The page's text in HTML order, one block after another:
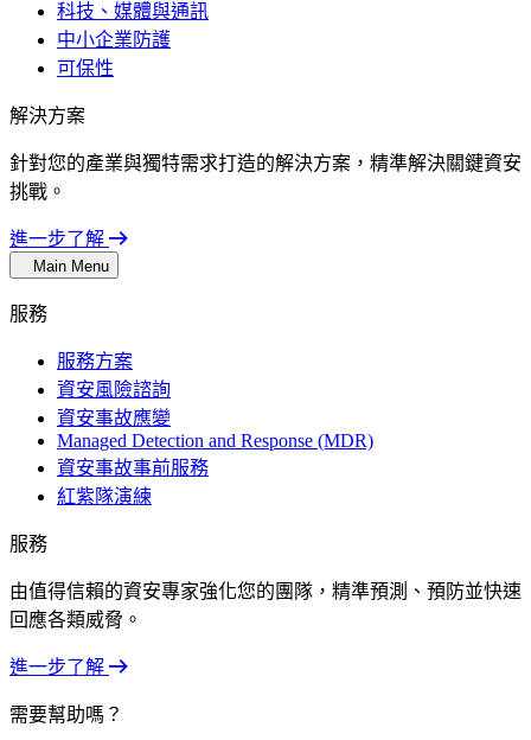
科技、媒體與通訊
中小企業防護
可保性
解決方案
針對您的產業與獨特需求打造的解決方案，精準解決關鍵資安
挑戰。
進一步了解
Main Menu
服務
服務方案
資安風險諮詢
資安事故應變
Managed Detection and Response (MDR)
資安事故事前服務
紅紫隊演練
服務
由值得信賴的資安專家強化您的團隊，精準預測、預防並快速
回應各類威脅。
進一步了解
需要幫助嗎？